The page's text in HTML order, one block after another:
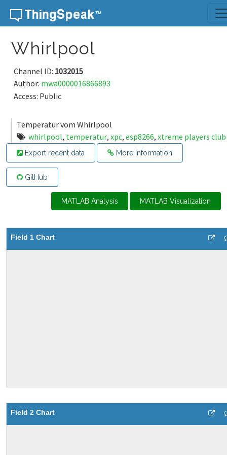
Skip to content
Whirlpool
Channel ID: 1032015
Author: mwa0000016866893
Access: Public
Temperatur vom Whirlpool
whirlpool, temperatur, xpc, esp8266, xtreme players club
Export recent data More Information
GitHub
MATLAB Analysis MATLAB Visualization
Field 1 Chart
Field 2 Chart